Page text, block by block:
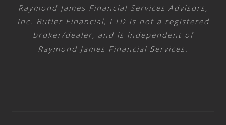
Raymond James Financial Services Advisors,
Inc. Butler Financial, LTD is not a registered
broker/dealer, and is independent of
Raymond James Financial Services.